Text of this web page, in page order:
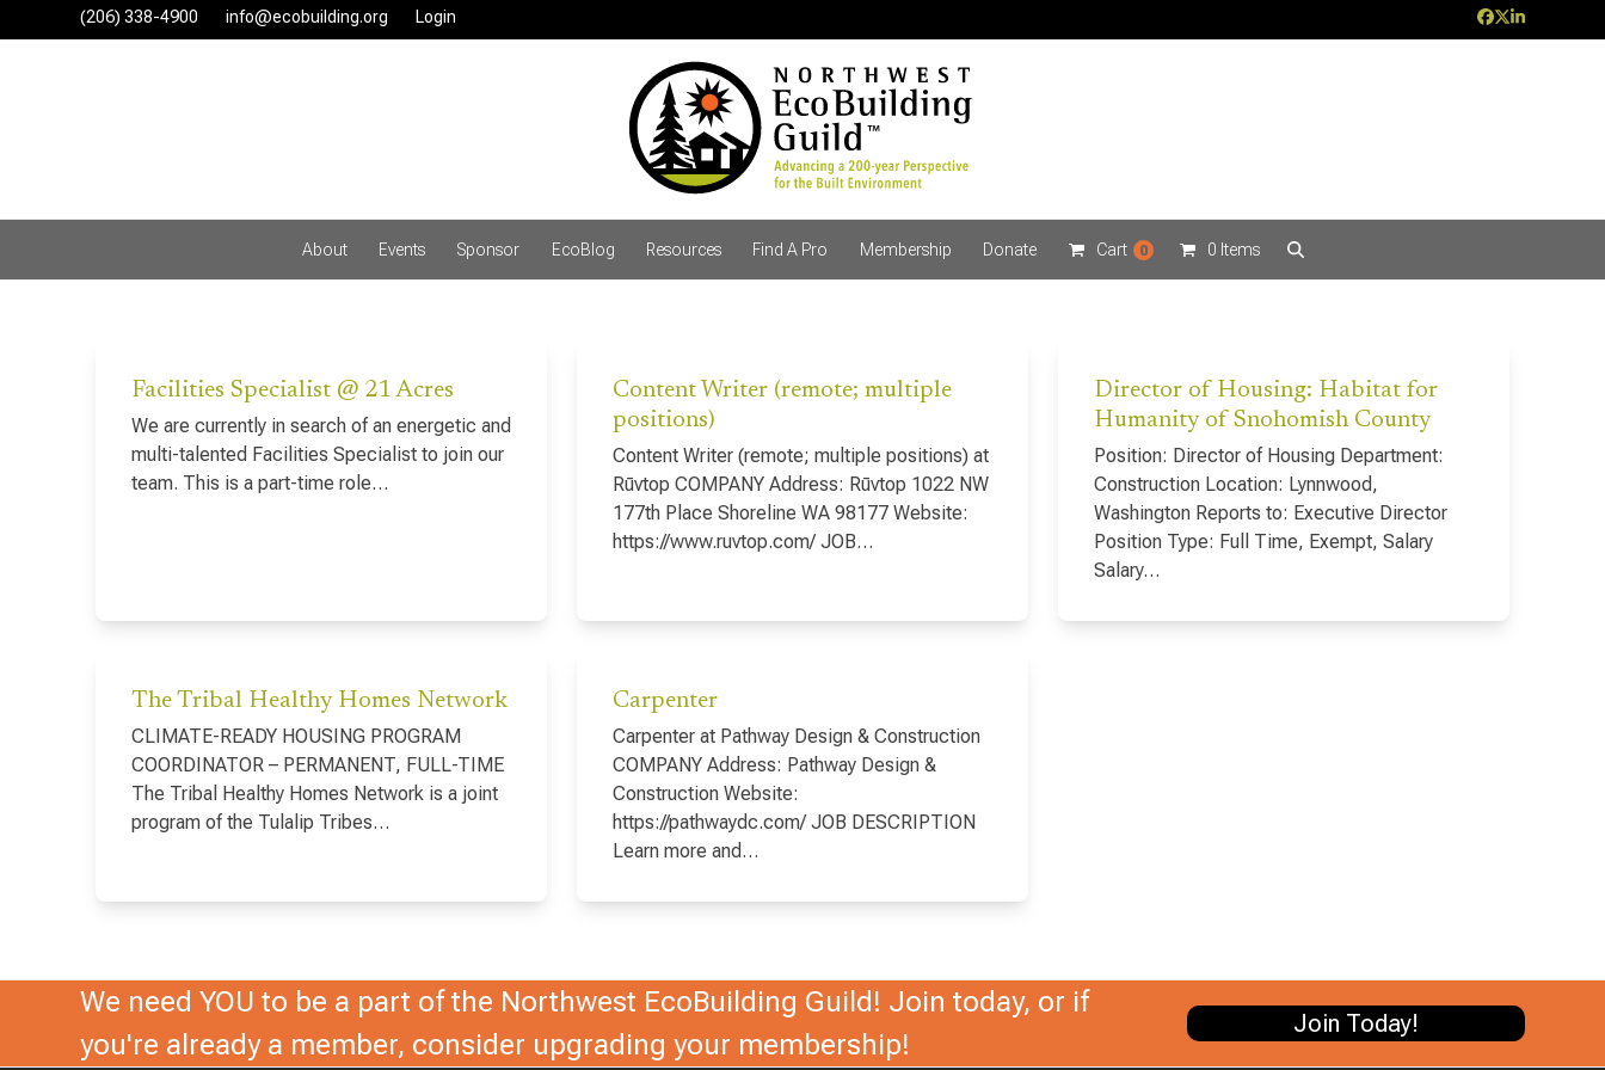
to
(206) 338-4900‬ info@ecobuilding.org Login Facebook
Twitter
LinkedIn
About Events Sponsor EcoBlog Resources Find A Pro Membership Donate Cart 0 0 Items
Facilities Specialist @ 21 Acres
We are currently in search of an energetic and
multi-talented Facilities Specialist to join our
team. This is a part-time role…
Content Writer (remote; multiple
positions)
Content Writer (remote; multiple positions) at
Rūvtop COMPANY Address: Rūvtop 1022 NW
177th Place Shoreline WA 98177 Website:
https://www.ruvtop.com/ JOB…
Director of Housing: Habitat for
Humanity of Snohomish County
Position: Director of Housing Department:
Construction Location: Lynnwood,
Washington Reports to: Executive Director
Position Type: Full Time, Exempt, Salary
Salary…
The Tribal Healthy Homes Network
CLIMATE-READY HOUSING PROGRAM
COORDINATOR – PERMANENT, FULL-TIME
The Tribal Healthy Homes Network is a joint
program of the Tulalip Tribes…
Carpenter
Carpenter at Pathway Design & Construction
COMPANY Address: Pathway Design &
Construction Website:
https://pathwaydc.com/ JOB DESCRIPTION
Learn more and…
We need YOU to be a part of the Northwest EcoBuilding Guild! Join today, or if
you're already a member, consider upgrading your membership!
Join Today!